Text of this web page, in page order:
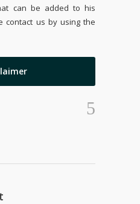
can be added to his
contact us by using the